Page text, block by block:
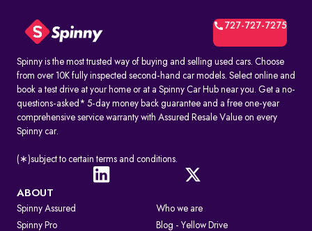
727-727-7275
Spinny is the most trusted way of buying and selling used cars. Choose
from over 10K fully inspected second-hand car models. Select online and
book a test drive at your home or at a Spinny Car Hub near you. Get a no-
questions-asked* 5-day money back guarantee and a free one-year
comprehensive service warranty with Assured Resale Value on every
Spinny car.
(∗)subject to certain terms and conditions.
ABOUT
Spinny Assured
Who we are
Spinny Pro
Blog - Yellow Drive